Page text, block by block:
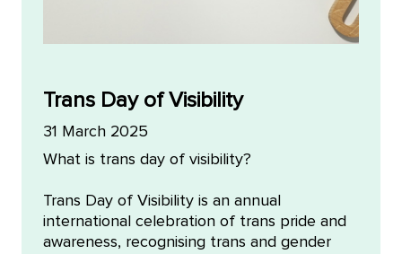
Trans Day of Visibility
31 March 2025
What is trans day of visibility?
Trans Day of Visibility is an annual
international celebration of trans pride and
awareness, recognising trans and gender